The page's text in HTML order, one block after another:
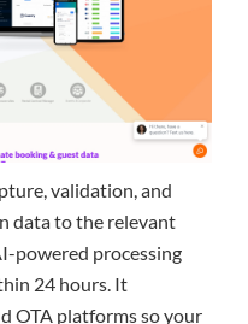
validation, and
data to the relevant
powered processing
24 hours. It
OTA platforms so your